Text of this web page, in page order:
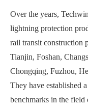
Over the years,
lightning protection
rail transit construction
Tianjin, Foshan,
Chongqing, Fuzhou,
They have established
benchmarks in the